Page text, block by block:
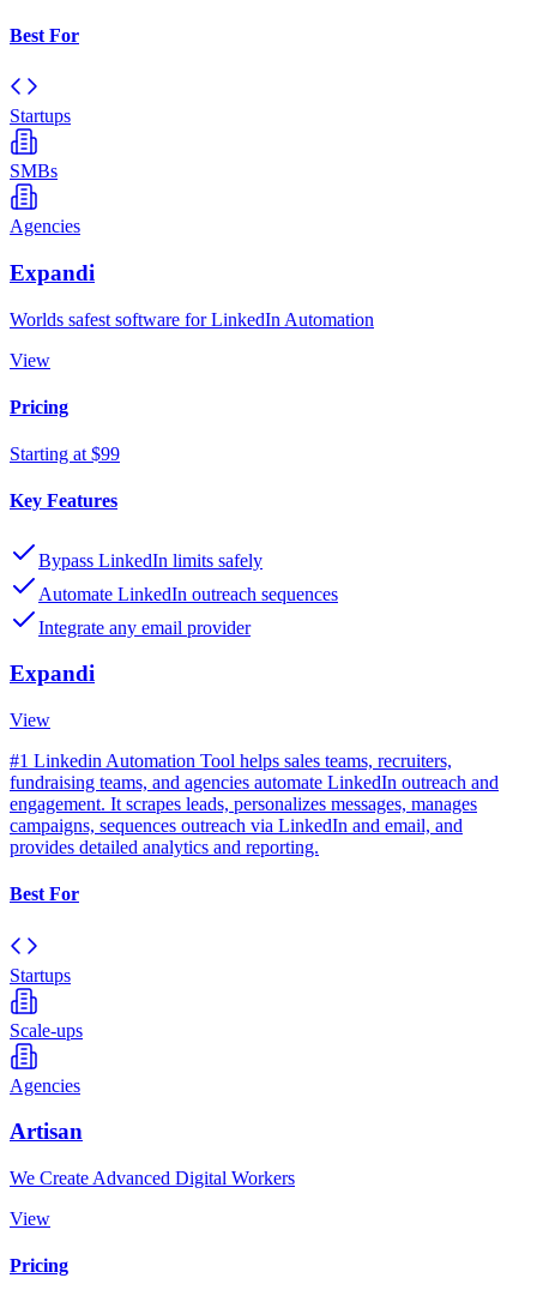
Best For
Startups
SMBs
Agencies
Expandi
Worlds safest software for LinkedIn Automation
View
Pricing
Starting at $99
Key Features
Bypass LinkedIn limits safely
Automate LinkedIn outreach sequences
Integrate any email provider
Expandi
View
#1 Linkedin Automation Tool helps sales teams, recruiters,
fundraising teams, and agencies automate LinkedIn outreach and
engagement. It scrapes leads, personalizes messages, manages
campaigns, sequences outreach via LinkedIn and email, and
provides detailed analytics and reporting.
Best For
Startups
Scale-ups
Agencies
Artisan
We Create Advanced Digital Workers
View
Pricing